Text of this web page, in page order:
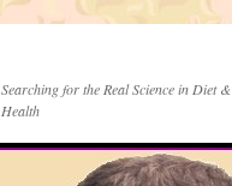
Searching for the Real Science in Diet &
Health